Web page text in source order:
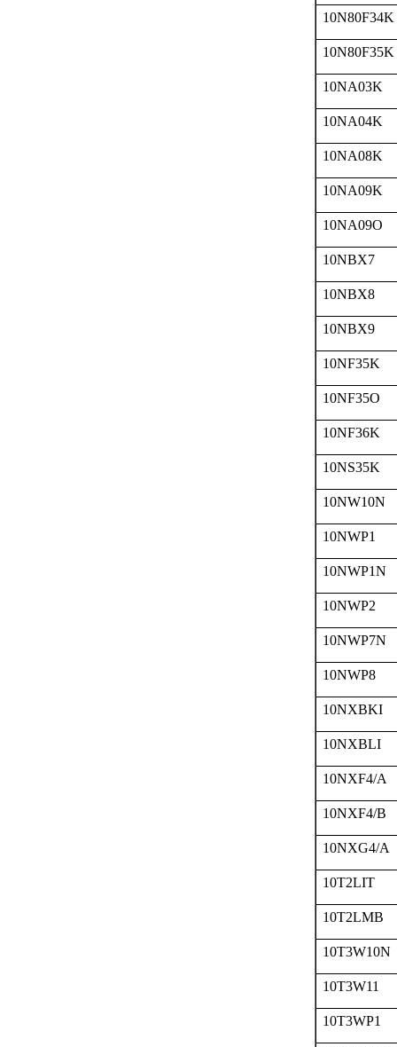
10N80F34K
10N80F35K
10NA03K
10NA04K
10NA08K
10NA09K
10NA09O
10NBX7
10NBX8
10NBX9
10NF35K
10NF35O
10NF36K
10NS35K
10NW10N
10NWP1
10NWP1N
10NWP2
10NWP7N
10NWP8
10NXBKI
10NXBLI
10NXF4/A
10NXF4/B
10NXG4/A
10T2LIT
10T2LMB
10T3W10N
10T3W11
10T3WP1